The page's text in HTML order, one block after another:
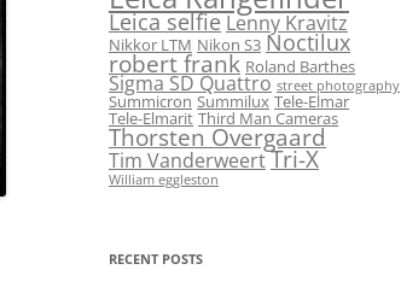
Leica selfie Lenny Kravitz
Nikkor LTM Nikon S3 Noctilux
robert frank Roland Barthes
Sigma SD Quattro street photography
Summicron Summilux Tele-Elmar
Tele-Elmarit Third Man Cameras
Thorsten Overgaard
Tim VanderweertTri-X
William eggleston
RECENT POSTS